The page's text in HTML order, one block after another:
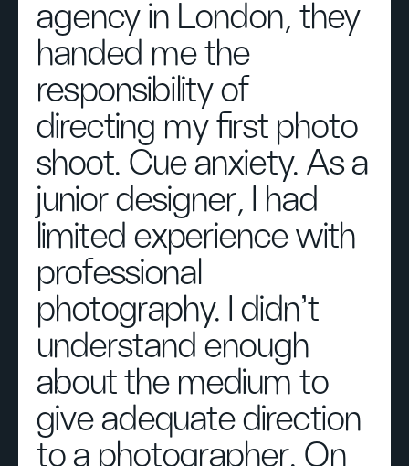
agency in London, they
handed me the
responsibility of
directing my first photo
shoot. Cue anxiety. As a
junior designer, I had
limited experience with
professional
photography. I didn’t
understand enough
about the medium to
give adequate direction
to a photographer. On